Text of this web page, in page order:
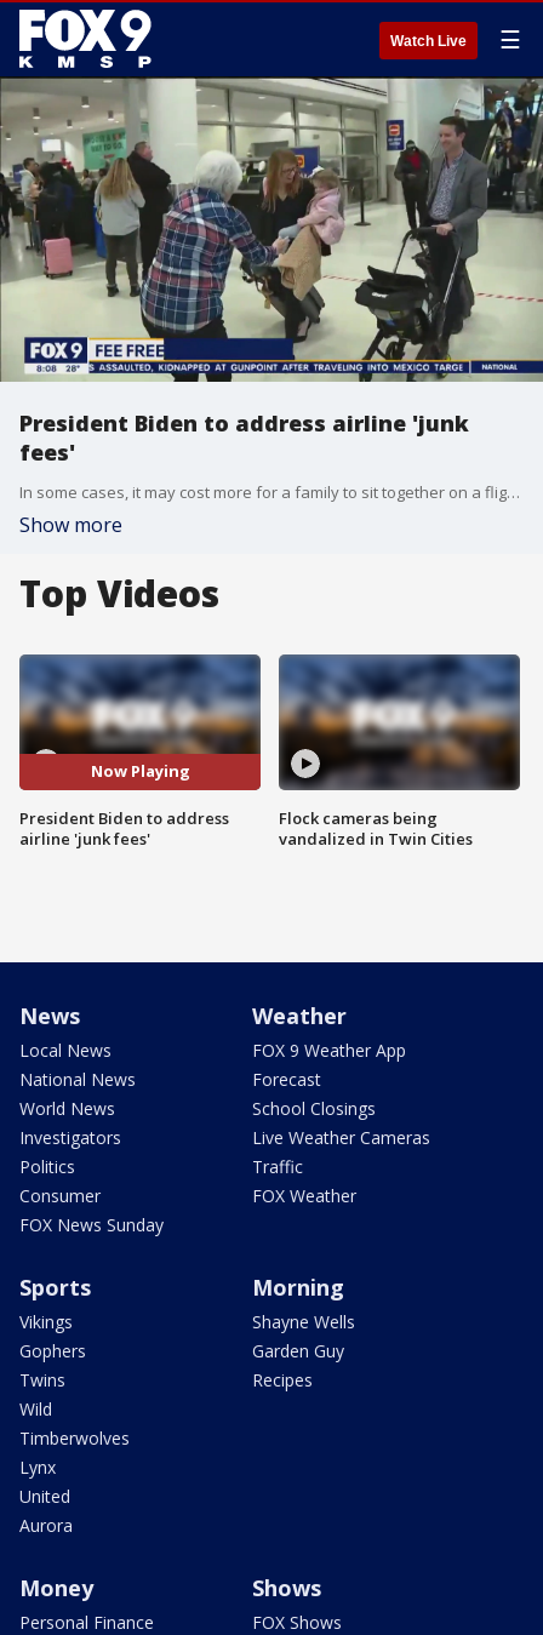
Watch Live ☰
President Biden to address airline 'junk
fees'
In some cases, it may cost more for a family to sit together on a flight. But that could be changing. The transportation department is looking to make traveling with kids easier with its new "family seating dashboard."
Show more
Top Videos
Now Playing
President Biden to address
airline 'junk fees'
Flock cameras being
vandalized in Twin Cities
News
Local News
National News
World News
Investigators
Politics
Consumer
FOX News Sunday
Weather
FOX 9 Weather App
Forecast
School Closings
Live Weather Cameras
Traffic
FOX Weather
Sports
Vikings
Gophers
Twins
Wild
Timberwolves
Lynx
United
Aurora
Morning
Shayne Wells
Garden Guy
Recipes
Money
Personal Finance
Shows
FOX Shows